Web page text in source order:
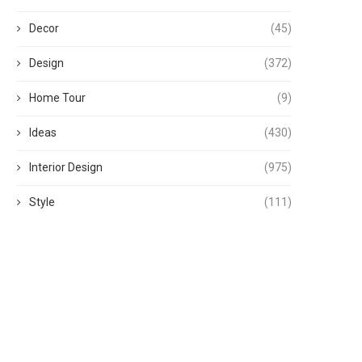
Decor (45)
Design (372)
Home Tour (9)
Ideas (430)
Interior Design (975)
Style (111)